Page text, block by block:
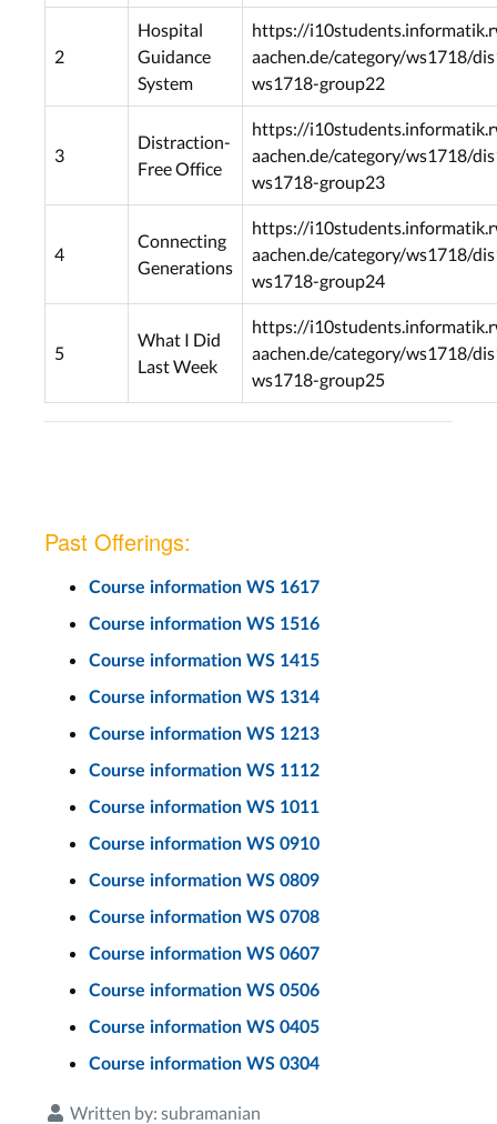
2
Hospital
Guidance
System
https://
aachen.de/category/ws1718/
ws1718-group22
3
Distraction-
Free Office
https://
aachen.de/category/ws1718/
ws1718-group23
4
Connecting
Generations
https://
aachen.de/category/ws1718/
ws1718-group24
5
What I Did
Last Week
https://
aachen.de/category/ws1718/
ws1718-group25
Past Offerings:
Course information WS 1617
Course information WS 1516
Course information WS 1415
Course information WS 1314
Course information WS 1213
Course information WS 1112
Course information WS 1011
Course information WS 0910
Course information WS 0809
Course information WS 0708
Course information WS 0607
Course information WS 0506
Course information WS 0405
Course information WS 0304
Written by: subramanian